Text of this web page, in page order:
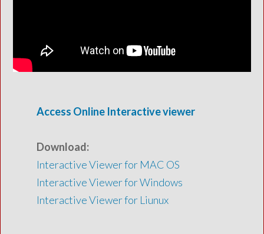
Access Online Interactive viewer
Download:
Interactive Viewer for MAC OS
Interactive Viewer for Windows
Interactive Viewer for Liunux